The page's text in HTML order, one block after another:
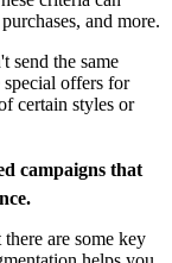
and more.
send the same
offers for
certain styles or
campaigns that
there are some key